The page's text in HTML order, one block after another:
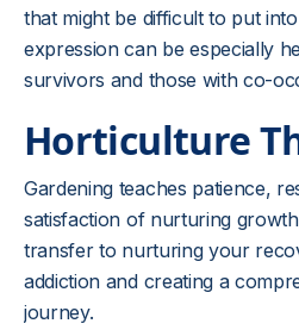
that might be difficult to put
expression can be especially
survivors and those with co-
Horticulture
Gardening teaches patience,
satisfaction of nurturing
transfer to nurturing your
addiction and creating a
journey.